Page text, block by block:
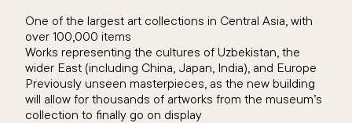
One of the largest art collections in Central Asia, with
over 100,000 items
Works representing the cultures of Uzbekistan, the
wider East (including China, Japan, India), and Europe
Previously unseen masterpieces, as the new building
will allow for thousands of artworks from the museum’s
collection to finally go on display